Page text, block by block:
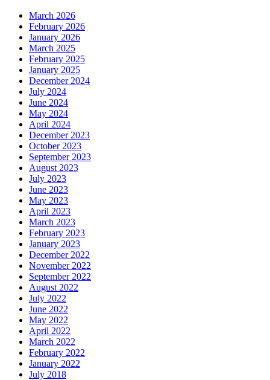
March 2026
February 2026
January 2026
March 2025
February 2025
January 2025
December 2024
July 2024
June 2024
May 2024
April 2024
December 2023
October 2023
September 2023
August 2023
July 2023
June 2023
May 2023
April 2023
March 2023
February 2023
January 2023
December 2022
November 2022
September 2022
August 2022
July 2022
June 2022
May 2022
April 2022
March 2022
February 2022
January 2022
July 2018